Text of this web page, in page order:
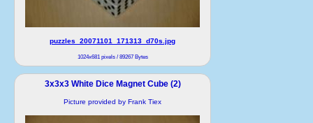
puzzles_20071101_171313_d70s.jpg
1024x681 pixels / 89267 Bytes
3x3x3 White Dice Magnet Cube (2)
Picture provided by Frank Tiex